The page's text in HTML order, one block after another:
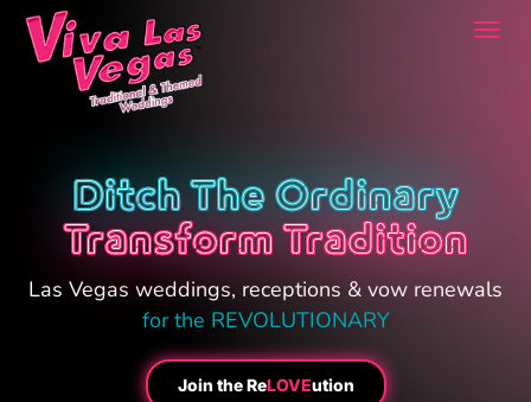
Ditch The Ordinary
Transform Tradition
Las Vegas weddings, receptions & vow renewals
for the REVOLUTIONARY
Join the ReLOVEution